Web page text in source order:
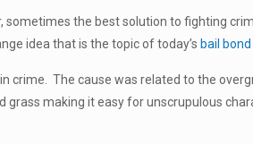
the best solution to fighting
idea that is the topic of today’s bail
crime. The cause was related to the
making it easy for unscrupulous